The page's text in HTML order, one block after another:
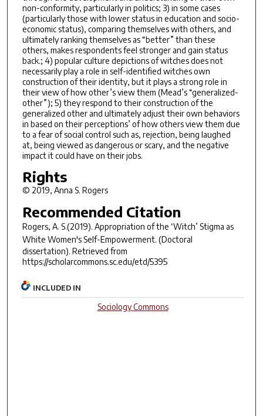
non-conformity, particularly in politics; 3) in some cases
(particularly those with lower status in education and socio-
economic status), comparing themselves with others, and
ultimately ranking themselves as “better” than these
others, makes respondents feel stronger and gain status
back.; 4) popular culture depictions of witches does not
necessarily play a role in self-identified witches own
construction of their identity, but it plays a strong role in
their view of how other’s view them (Mead’s “generalized-
other”); 5) they respond to their construction of the
generalized other and ultimately adjust their own behaviors
in based on their perceptions’ of how others view them due
to a fear of social control such as, rejection, being laughed
at, being viewed as dangerous or scary, and the negative
impact it could have on their jobs.
Rights
© 2019, Anna S. Rogers
Recommended Citation
Rogers, A. S.(2019). Appropriation of the ‘Witch’ Stigma as
White Women's Self-Empowerment. (Doctoral
dissertation). Retrieved from
https://scholarcommons.sc.edu/etd/5395
INCLUDED IN
Sociology Commons